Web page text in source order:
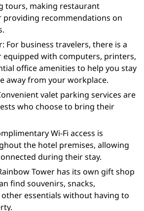
tours, making restaurant
providing recommendations on
For business travelers, there is a
equipped with computers, printers,
office amenities to help you stay
away from your workplace.
valet parking services are
who choose to bring their
Wi-Fi access is
the hotel premises, allowing
during their stay.
Tower has its own gift shop
find souvenirs, snacks,
other essentials without having to